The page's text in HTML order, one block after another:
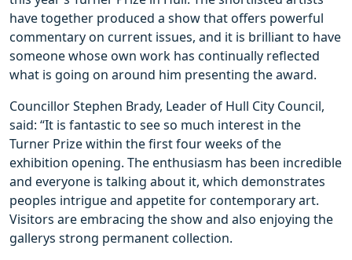
have together produced a show that offers powerful
commentary on current issues, and it is brilliant to have
someone whose own work has continually reflected
what is going on around him presenting the award.
Councillor Stephen Brady, Leader of Hull City Council,
said: “It is fantastic to see so much interest in the
Turner Prize within the first four weeks of the
exhibition opening. The enthusiasm has been incredible
and everyone is talking about it, which demonstrates
peoples intrigue and appetite for contemporary art.
Visitors are embracing the show and also enjoying the
gallerys strong permanent collection.